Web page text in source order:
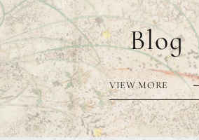
Blog
VIEW MORE